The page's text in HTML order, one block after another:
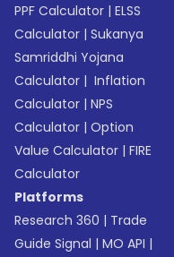
PPF Calculator |ELSS
Calculator |Sukanya
Samriddhi Yojana
Calculator | Inflation
Calculator |NPS
Calculator |Option
Value Calculator |FIRE
Calculator
Platforms
Research 360 | Trade
Guide Signal |MO API |